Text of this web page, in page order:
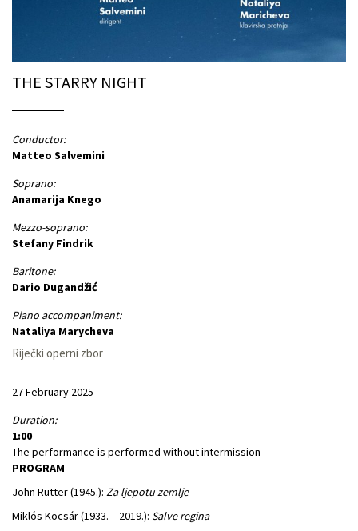
THE STARRY NIGHT
Conductor:
Matteo Salvemini
Soprano:
Anamarija Knego
Mezzo-soprano:
Stefany Findrik
Baritone:
Dario Dugandžić
Piano accompaniment:
Nataliya Marycheva
Riječki operni zbor
27 February 2025
Duration:
1:00
The performance is performed without intermission
PROGRAM
John Rutter (1945.): Za ljepotu zemlje
Miklós Kocsár (1933. – 2019.): Salve regina